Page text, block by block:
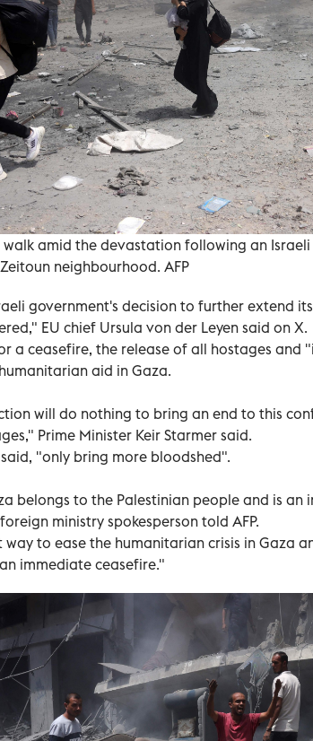
walk amid the devastation following an
neighbourhood. AFP
government's decision to further extend
EU chief Ursula von der Leyen said on X.
a ceasefire, the release of all hostages and
aid in Gaza.
will do nothing to bring an end to this
Prime Minister Keir Starmer said.
"only bring more bloodshed".
belongs to the Palestinian people and is
ministry spokesperson told AFP.
way to ease the humanitarian crisis in Gaza
immediate ceasefire."